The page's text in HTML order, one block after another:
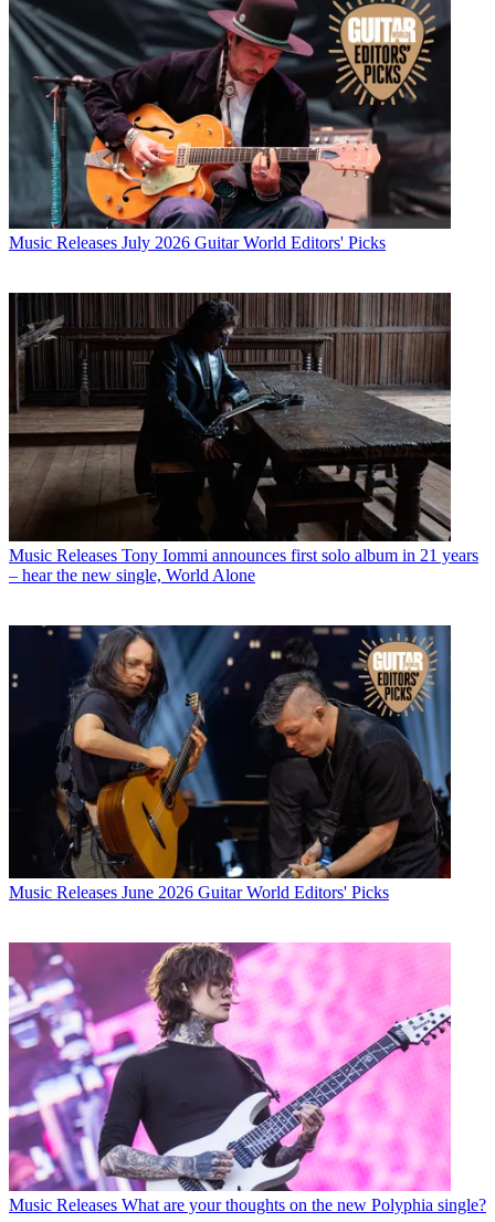
Music Releases July 2026 Guitar World Editors' Picks
Music Releases Tony Iommi announces first solo album in 21 years
– hear the new single, World Alone
Music Releases June 2026 Guitar World Editors' Picks
Music Releases What are your thoughts on the new Polyphia single?